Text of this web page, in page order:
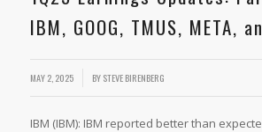
IBM, GOOG, TMUS, META,
MAY 2, 2025 BYSTEVE BIRENBERG
IBM (IBM): IBM reported better than